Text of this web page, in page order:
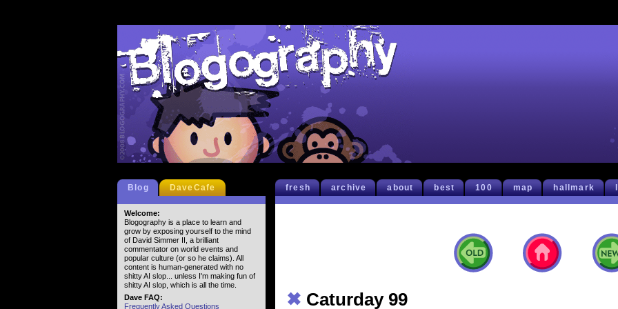
fresh archive about best 100 map hallmark
✖ Caturday 99
Blog DaveCafe
Welcome:
Blogography is a place to learn and
grow by exposing yourself to the mind
of David Simmer II, a brilliant
commentator on world events and
popular culture (or so he claims). All
content is human-generated with no
shitty AI slop... unless I'm making fun of
shitty AI slop, which is all the time.
Dave FAQ:
Frequently Asked Questions